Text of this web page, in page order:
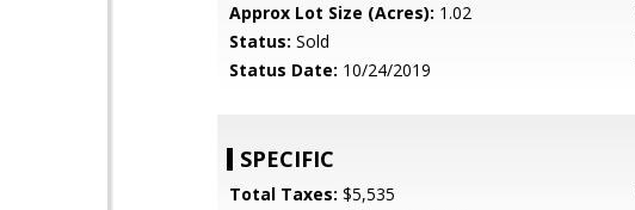
Approx Lot Size (Acres): 1.02
Status: Sold
Status Date: 10/24/2019
SPECIFIC
Total Taxes: $5,535